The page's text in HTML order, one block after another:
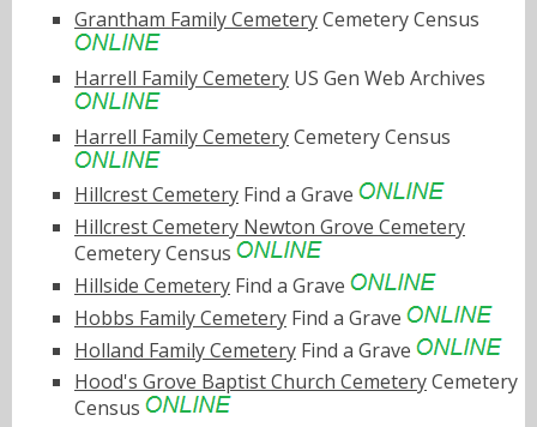
Grantham Family CemeteryCemetery Census
Harrell Family Cemetery US Gen Web Archives
Harrell Family CemeteryCemetery Census
Hillcrest Cemetery Find a Grave
Hillcrest Cemetery Newton Grove Cemetery
Cemetery Census
Hillside Cemetery Find a Grave
Hobbs Family Cemetery Find a Grave
Holland Family Cemetery Find a Grave
Hood's Grove Baptist Church CemeteryCemetery
Census